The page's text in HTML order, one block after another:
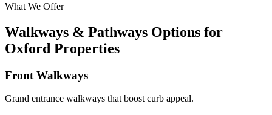
What We Offer
Walkways & Pathways Options for
Oxford Properties
Front Walkways
Grand entrance walkways that boost curb appeal.